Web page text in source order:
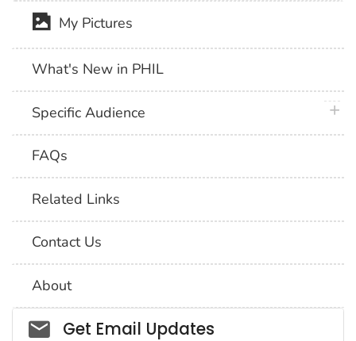
My Pictures
What's New in PHIL
Specific Audience
FAQs
Related Links
Contact Us
About
Social_govd
Get Email Updates